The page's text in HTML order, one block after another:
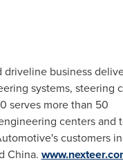
business
systems, steering
serves more than 50
centers and
customers
China.